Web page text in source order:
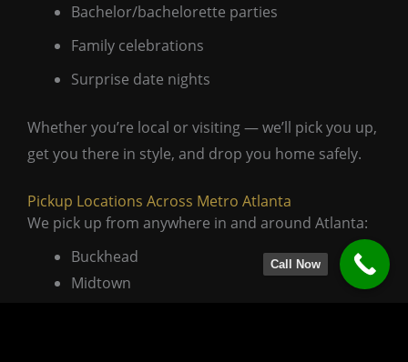
Bachelor/bachelorette parties
Family celebrations
Surprise date nights
Whether you’re local or visiting — we’ll pick you up,
get you there in style, and drop you home safely.
Pickup Locations Across Metro Atlanta
We pick up from anywhere in and around Atlanta:
Buckhead
Midtown
Call Now